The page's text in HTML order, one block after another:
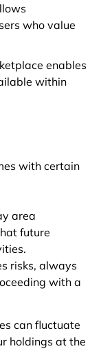
who value
enables
within
with certain
area
future
risks, always
with a
can fluctuate
holdings at the